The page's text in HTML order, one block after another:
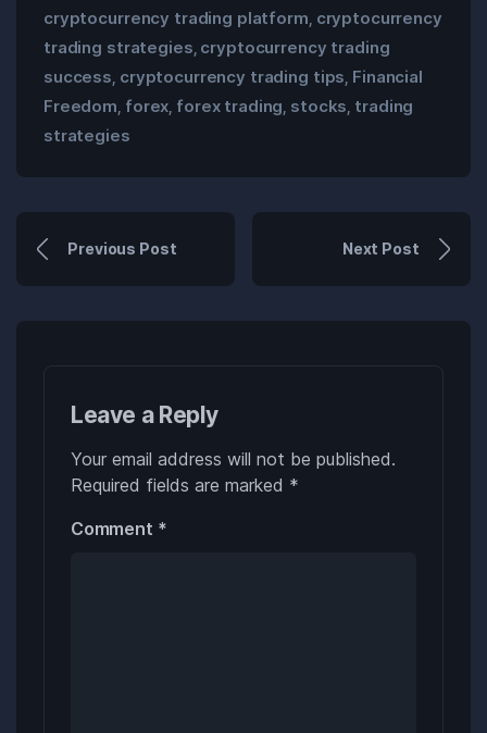
cryptocurrency trading platform cryptocurrency
trading strategies cryptocurrency trading
success cryptocurrency trading tips Financial
Freedom forex forex trading stocks trading
strategies
Previous Post Next Post
Leave a Reply
Your email address will not be published.
Required fields are marked *
Comment *